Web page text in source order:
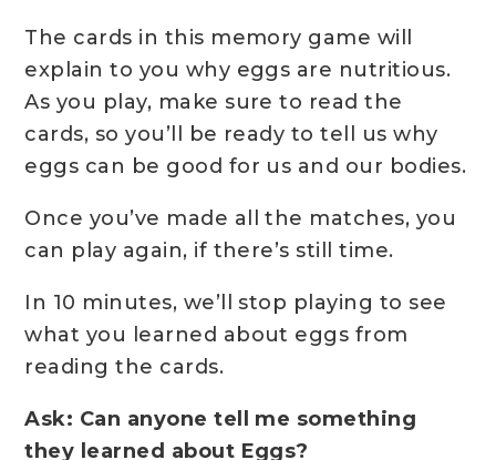
The cards in this memory game will
explain to you why eggs are nutritious.
As you play, make sure to read the
cards, so you’ll be ready to tell us why
eggs can be good for us and our bodies.
Once you’ve made all the matches, you
can play again, if there’s still time.
In 10 minutes, we’ll stop playing to see
what you learned about eggs from
reading the cards.
Ask: Can anyone tell me something
they learned about Eggs?